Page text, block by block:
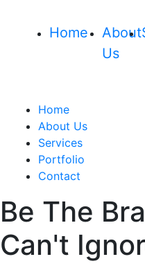
Home
About
Us
Home
About Us
Services
Portfolio
Contact
Be The
Can't